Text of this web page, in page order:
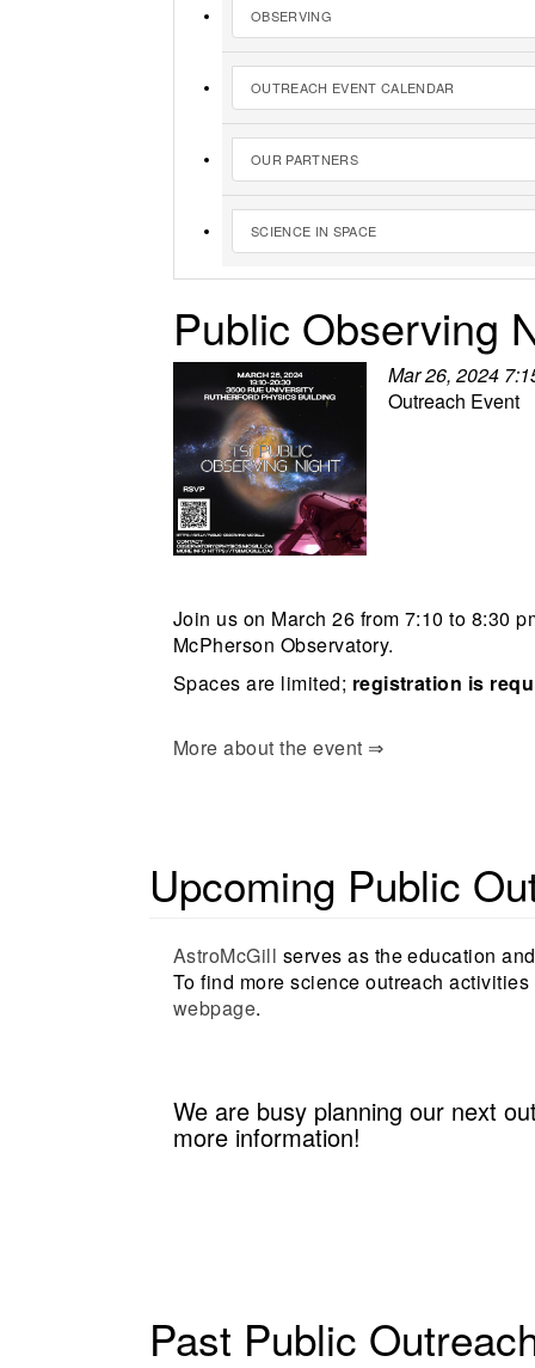
OBSERVING
OUTREACH EVENT CALENDAR
OUR PARTNERS
SCIENCE IN SPACE
Public Observing
Mar 26, 2024
Outreach Event
Join us on March 26 from 7:10 to 8:30
McPherson Observatory.
Spaces are limited; registration is
More about the event ⇒
Upcoming Public
AstroMcGill serves as the education
To find more science outreach
webpage.
We are busy planning our next
more information!
Past Public